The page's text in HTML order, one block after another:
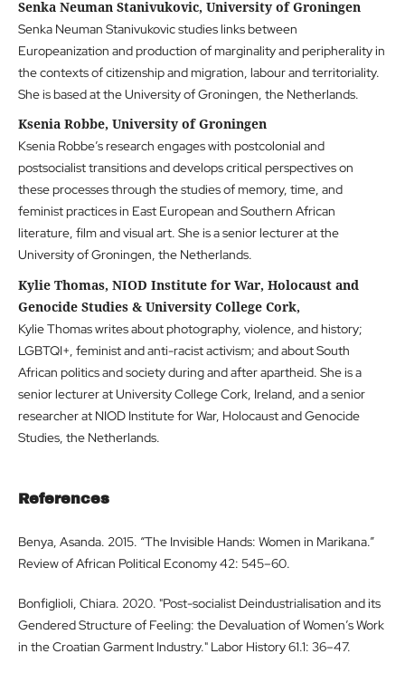
Senka Neuman Stanivukovic, University of Groningen
Senka Neuman Stanivukovic studies links between
Europeanization and production of marginality and peripherality in
the contexts of citizenship and migration, labour and territoriality.
She is based at the University of Groningen, the Netherlands.
Ksenia Robbe, University of Groningen
Ksenia Robbe’s research engages with postcolonial and
postsocialist transitions and develops critical perspectives on
these processes through the studies of memory, time, and
feminist practices in East European and Southern African
literature, film and visual art. She is a senior lecturer at the
University of Groningen, the Netherlands.
Kylie Thomas, NIOD Institute for War, Holocaust and
Genocide Studies & University College Cork,
Kylie Thomas writes about photography, violence, and history;
LGBTQI+, feminist and anti-racist activism; and about South
African politics and society during and after apartheid. She is a
senior lecturer at University College Cork, Ireland, and a senior
researcher at NIOD Institute for War, Holocaust and Genocide
Studies, the Netherlands.
References
Benya, Asanda. 2015. “The Invisible Hands: Women in Marikana.”
Review of African Political Economy 42: 545–60.
Bonfiglioli, Chiara. 2020. "Post-socialist Deindustrialisation and its
Gendered Structure of Feeling: the Devaluation of Women’s Work
in the Croatian Garment Industry." Labor History 61.1: 36–47.